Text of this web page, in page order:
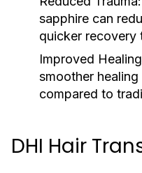
sapphire can
quicker recovery
Improved
smoother
compared to
DHI Hair